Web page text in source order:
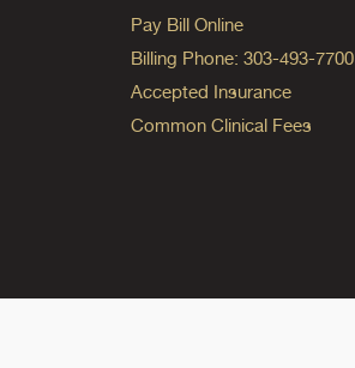
Pay Bill Online
Billing Phone: 303-493-7700
Accepted Insurance
Common Clinical Fees